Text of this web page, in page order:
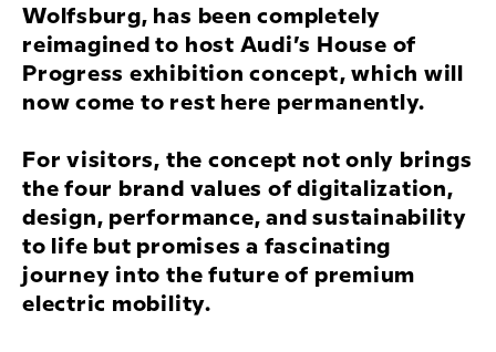
Wolfsburg, has been completely
reimagined to host Audi’s House of
Progress exhibition concept, which will
now come to rest here permanently.
For visitors, the concept not only brings
the four brand values of digitalization,
design, performance, and sustainability
to life but promises a fascinating
journey into the future of premium
electric mobility.